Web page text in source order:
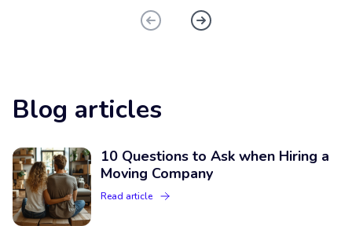
Blog articles
10 Questions to Ask when Hiring a
Moving Company
Read article